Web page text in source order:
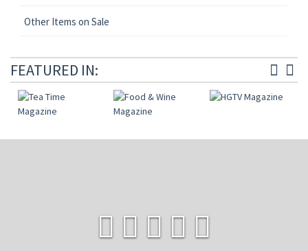
Other Items on Sale
FEATURED IN: